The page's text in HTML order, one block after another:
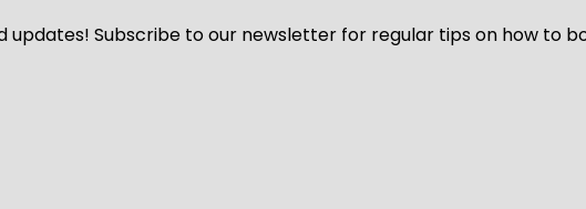
updates! Subscribe to our newsletter for regular tips on how to